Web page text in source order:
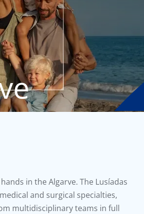
in the Algarve. The Lusíadas
and surgical specialties,
multidisciplinary teams in full